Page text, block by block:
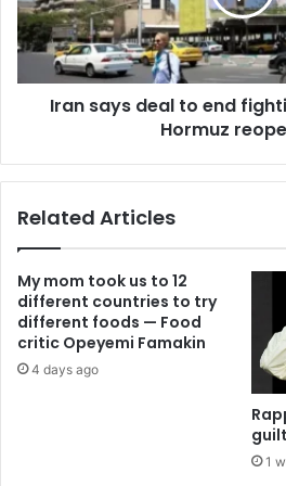
Iran says deal to end
Hormuz
Related Articles
My mom took us to 12
different countries to try
different foods — Food
critic Opeyemi Famakin
4 days ago
1